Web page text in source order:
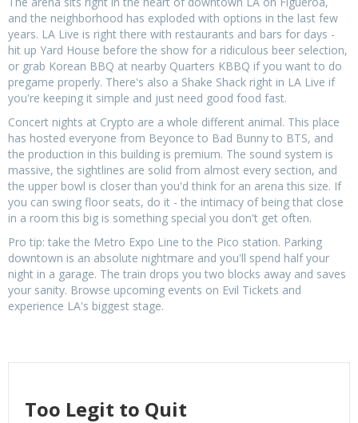
and the neighborhood has exploded with options in the last few
years. LA Live is right there with restaurants and bars for days -
hit up Yard House before the show for a ridiculous beer selection,
or grab Korean BBQ at nearby Quarters KBBQ if you want to do
pregame properly. There's also a Shake Shack right in LA Live if
you're keeping it simple and just need good food fast.
Concert nights at Crypto are a whole different animal. This place
has hosted everyone from Beyonce to Bad Bunny to BTS, and
the production in this building is premium. The sound system is
massive, the sightlines are solid from almost every section, and
the upper bowl is closer than you'd think for an arena this size. If
you can swing floor seats, do it - the intimacy of being that close
in a room this big is something special you don't get often.
Pro tip: take the Metro Expo Line to the Pico station. Parking
downtown is an absolute nightmare and you'll spend half your
night in a garage. The train drops you two blocks away and saves
your sanity. Browse upcoming events on Evil Tickets and
experience LA's biggest stage.
Too Legit to Quit